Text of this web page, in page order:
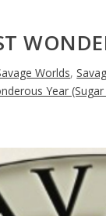
Worlds,
Year